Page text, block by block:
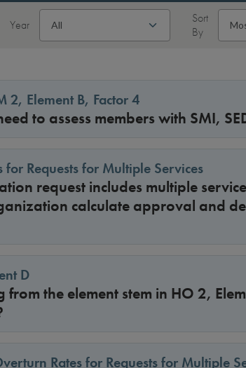
Year
Sort
By
2, Element B, Factor 4
to assess members with SMI,
for Requests for Multiple Services
request includes multiple
calculate approval and
D
from the element stem in HO 2,
Rates for Requests for Multiple